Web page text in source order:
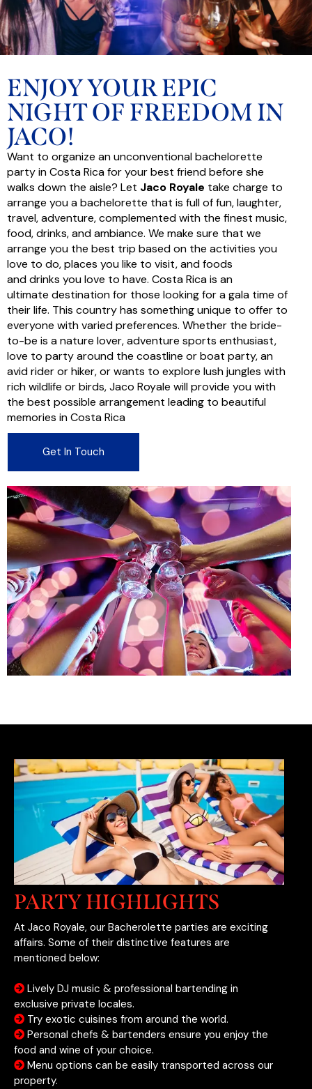
ENJOY YOUR EPIC
NIGHT OF FREEDOM IN
JACO!
Want to organize an unconventional bachelorette
party in Costa Rica for your best friend before she
walks down the aisle? Let Jaco Royale take charge to
arrange you a bachelorette that is full of fun, laughter,
travel, adventure, complemented with the finest music,
food, drinks, and ambiance. We make sure that we
arrange you the best trip based on the activities you
love to do, places you like to visit, and foods
and drinks you love to have. Costa Rica is an
ultimate destination for those looking for a gala time of
their life. This country has something unique to offer to
everyone with varied preferences. Whether the bride-
to-be is a nature lover, adventure sports enthusiast,
love to party around the coastline or boat party, an
avid rider or hiker, or wants to explore lush jungles with
rich wildlife or birds, Jaco Royale will provide you with
the best possible arrangement leading to beautiful
memories in Costa Rica
Get In Touch
PARTY HIGHLIGHTS
At Jaco Royale, our Bacherolette parties are exciting
affairs. Some of their distinctive features are
mentioned below:
Lively DJ music & professional bartending in
exclusive private locales.
Try exotic cuisines from around the world.
Personal chefs & bartenders ensure you enjoy the
food and wine of your choice.
Menu options can be easily transported across our
property.